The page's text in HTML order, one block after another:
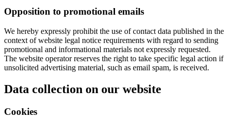
Opposition to promotional emails
We hereby expressly prohibit the use of contact data published in the
context of website legal notice requirements with regard to sending
promotional and informational materials not expressly requested.
The website operator reserves the right to take specific legal action if
unsolicited advertising material, such as email spam, is received.
Data collection on our website
Cookies